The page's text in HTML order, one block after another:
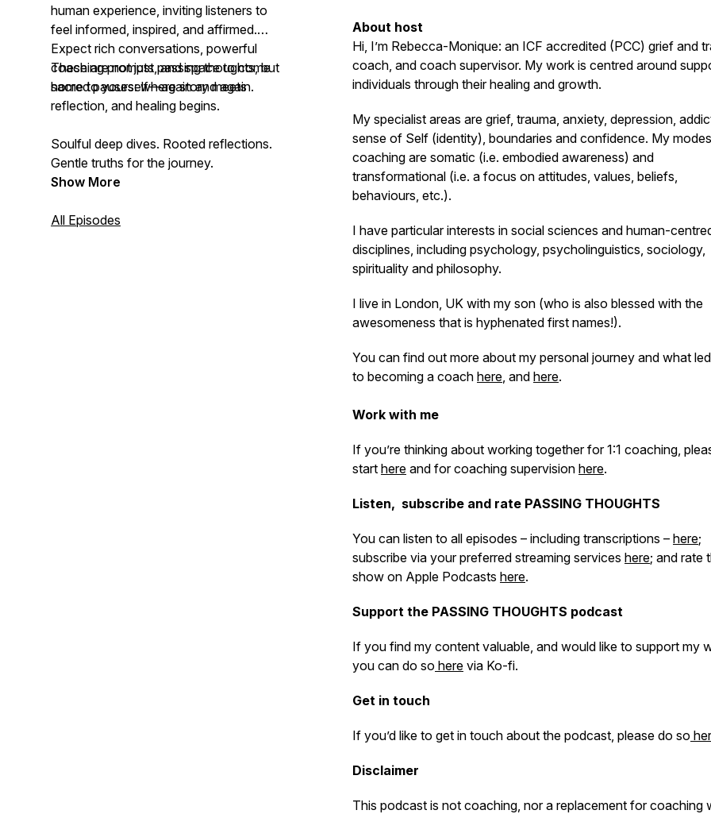
human experience, inviting listeners to
feel informed, inspired, and affirmed.
Expect rich conversations, powerful
coaching prompts, and space to come
home to yourself—again and again.
These are not just passing thoughts, but
sacred pauses: where story meets
reflection, and healing begins.
Soulful deep dives. Rooted reflections.
Gentle truths for the journey.
Show More
All Episodes
About host
Hi, I’m Rebecca-Monique: an ICF accredited (PCC) grief and
coach, and coach supervisor. My work is centred around
individuals through their healing and growth.
My specialist areas are grief, trauma, anxiety, depression,
sense of Self (identity), boundaries and confidence. My
coaching are somatic (i.e. embodied awareness) and
transformational (i.e. a focus on attitudes, values, beliefs,
behaviours, etc.).
I have particular interests in social sciences and human-
disciplines, including psychology, psycholinguistics, sociology,
spirituality and philosophy.
I live in London, UK with my son (who is also blessed with the
awesomeness that is hyphenated first names!).
You can find out more about my personal journey and what
to becoming a coach here, and here.
Work with me
If you’re thinking about working together for 1:1 coaching,
start here and for coaching supervision here.
Listen, subscribe and rate PASSING THOUGHTS
You can listen to all episodes – including transcriptions – here;
subscribe via your preferred streaming services here; and rate
show on Apple Podcasts here.
Support the PASSING THOUGHTS podcast
If you find my content valuable, and would like to support my
you can do so here via Ko-fi.
Get in touch
If you’d like to get in touch about the podcast, please do so
Disclaimer
​​This podcast is not coaching, nor a replacement for coaching